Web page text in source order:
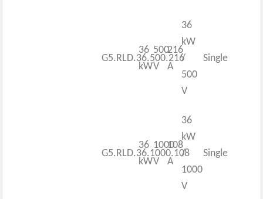
G5.RLD.36.500.216
36
kW
500
V
216
A
36
kW
/
500
V
Single
G5.RLD.36.1000.108
36
kW
1000
V
108
A
36
kW
/
1000
V
Single